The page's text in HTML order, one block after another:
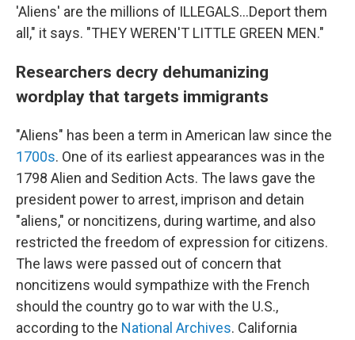
'Aliens' are the millions of ILLEGALS...Deport them
all," it says. "THEY WEREN'T LITTLE GREEN MEN."
Researchers decry dehumanizing
wordplay that targets immigrants
"Aliens" has been a term in American law since the
1700s. One of its earliest appearances was in the
1798 Alien and Sedition Acts. The laws gave the
president power to arrest, imprison and detain
"aliens," or noncitizens, during wartime, and also
restricted the freedom of expression for citizens.
The laws were passed out of concern that
noncitizens would sympathize with the French
should the country go to war with the U.S.,
according to the National Archives. California